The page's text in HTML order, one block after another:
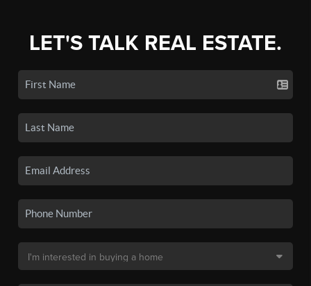
LET'S TALK REAL ESTATE.